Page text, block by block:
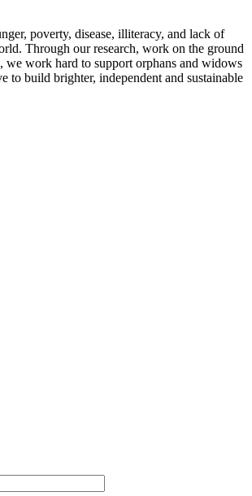
poverty, disease, illiteracy, and lack of
Through our research, work on the ground
we work hard to support orphans and widows
to build brighter, independent and sustainable